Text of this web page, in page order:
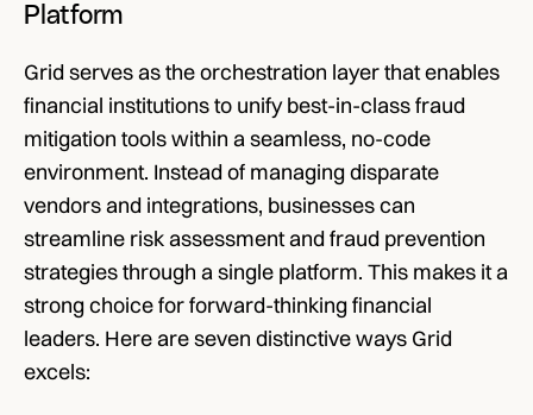
Platform
Grid serves as the orchestration layer that enables
financial institutions to unify best-in-class fraud
mitigation tools within a seamless, no-code
environment. Instead of managing disparate
vendors and integrations, businesses can
streamline risk assessment and fraud prevention
strategies through a single platform. This makes it a
strong choice for forward-thinking financial
leaders. Here are seven distinctive ways Grid
excels: